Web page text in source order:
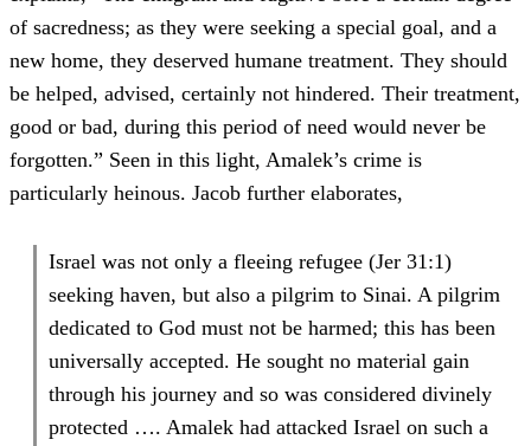
of sacredness; as they were seeking a special goal, and a
new home, they deserved humane treatment. They should
be helped, advised, certainly not hindered. Their treatment,
good or bad, during this period of need would never be
forgotten.” Seen in this light, Amalek’s crime is
particularly heinous. Jacob further elaborates,
Israel was not only a fleeing refugee (Jer 31:1)
seeking haven, but also a pilgrim to Sinai. A pilgrim
dedicated to God must not be harmed; this has been
universally accepted. He sought no material gain
through his journey and so was considered divinely
protected …. Amalek had attacked Israel on such a